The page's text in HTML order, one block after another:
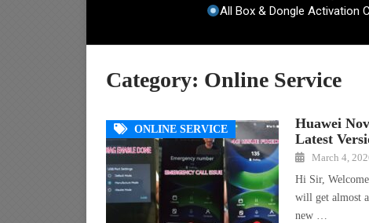
All Box & Dongle Activation
Category: Online Service
ONLINE SERVICE
Huawei
Latest
March 4,
Hi Sir,
will get almost
new …